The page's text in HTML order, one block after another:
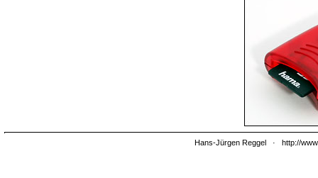
Hans-Jürgen Reggel · http://